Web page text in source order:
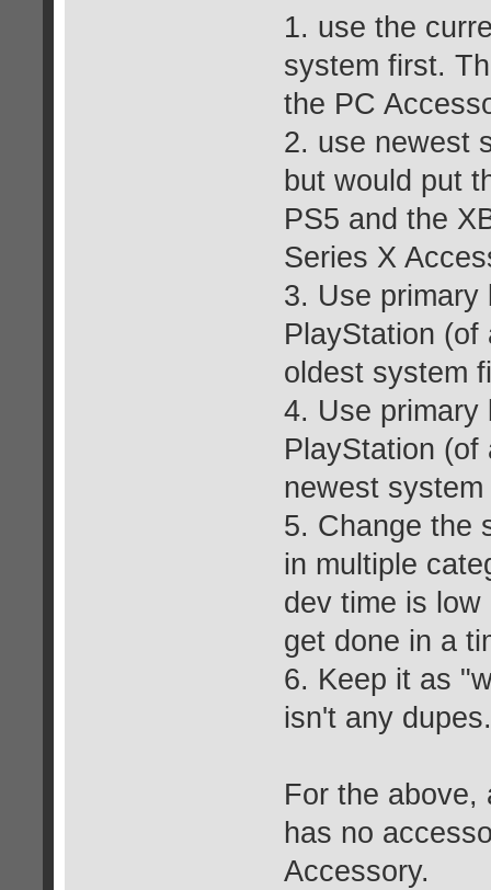
1. use the
system first.
the PC
2. use newest
but would put
PS5 and the
Series X
3. Use
PlayStation (of
oldest system
4. Use primary
PlayStation (of
newest
5. Change the
in multiple
dev time is
get done in a
6. Keep it as
isn't any dupes.
For the above,
has no
Accessory.